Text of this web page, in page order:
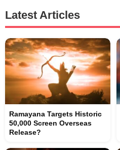
Latest Articles
Ramayana Targets Historic
50,000 Screen Overseas
Release?